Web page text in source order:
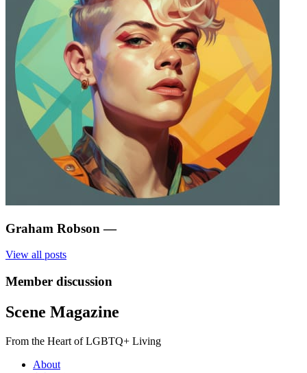
Graham Robson —
View all posts
Member discussion
Scene Magazine
From the Heart of LGBTQ+ Living
About